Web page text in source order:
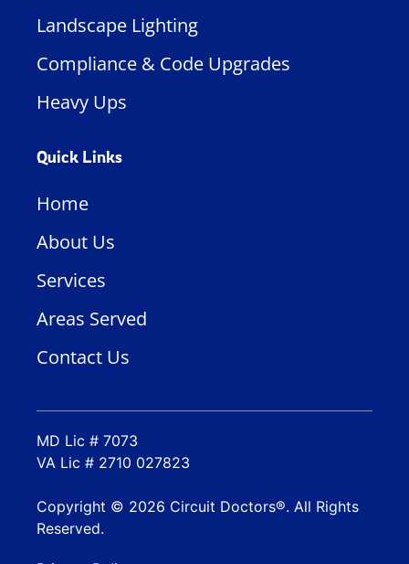
Landscape Lighting
Compliance & Code Upgrades
Heavy Ups
Quick Links
Home
About Us
Services
Areas Served
Contact Us
MD Lic # 7073
VA Lic # 2710 027823
Copyright © 2026 Circuit Doctors®. All Rights
Reserved.